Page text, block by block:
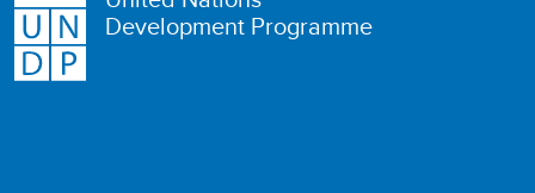
Development Programme